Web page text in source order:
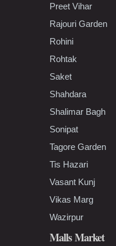
Preet Vihar
Rajouri Garden
Rohini
Rohtak
Saket
Shahdara
Shalimar Bagh
Sonipat
Tagore Garden
Tis Hazari
Vasant Kunj
Vikas Marg
Wazirpur
Malls Market